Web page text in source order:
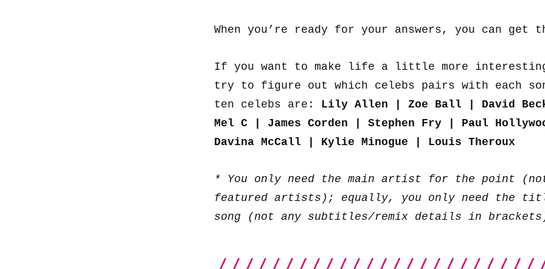
When you’re ready for your answers, you can get
If you want to make life a little more interesting
try to figure out which celebs pairs with each
ten celebs are: Lily Allen | Zoe Ball | David
Mel C | James Corden | Stephen Fry | Paul
Davina McCall | Kylie Minogue | Louis Theroux
* You only need the main artist for the point
featured artists); equally, you only need the
song (not any subtitles/remix details in